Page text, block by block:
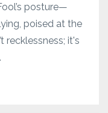
posture—
poised at the
recklessness; it's